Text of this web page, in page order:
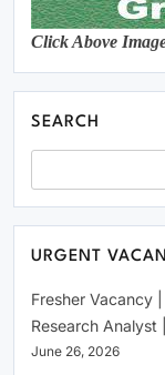
Click Above
SEARCH
URGENT
Fresher Vacancy
Research Analyst
June 26, 2026